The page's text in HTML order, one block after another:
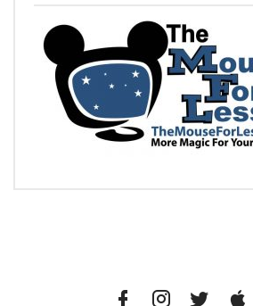
FacebookInstagramTwitter